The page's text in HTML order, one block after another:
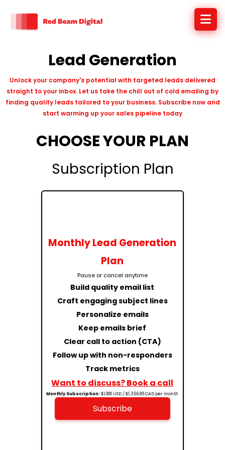
Lead Generation
Unlock your company's potential with targeted leads delivered
straight to your inbox. Let us take the chill out of cold emailing by
finding quality leads tailored to your business. Subscribe now and
start warming up your sales pipeline today
CHOOSE YOUR PLAN
Subscription Plan
Monthly Lead Generation
Plan
Pause or cancel anytime
Build quality email list
Craft engaging subject lines
Personalize emails
Keep emails brief
Clear call to action (CTA)
Follow up with non-responders
Track metrics
Want to discuss? Book a call
Monthly Subscription: $1,000 USD / $1,366.85 CAD per month
Subscribe